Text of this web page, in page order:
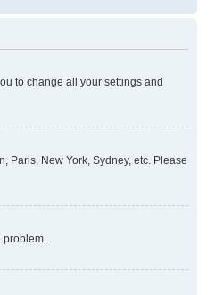
to change all your settings and
Paris, New York, Sydney, etc. Please